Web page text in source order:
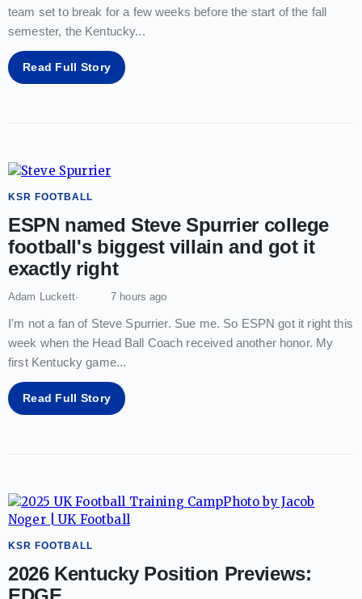
team set to break for a few weeks before the start of the fall
semester, the Kentucky...
Read Full Story
KSR FOOTBALL
ESPN named Steve Spurrier college
football's biggest villain and got it
exactly right
Adam Luckett 7 hours ago
I'm not a fan of Steve Spurrier. Sue me. So ESPN got it right this
week when the Head Ball Coach received another honor. My
first Kentucky game...
Read Full Story
KSR FOOTBALL
2026 Kentucky Position Previews: